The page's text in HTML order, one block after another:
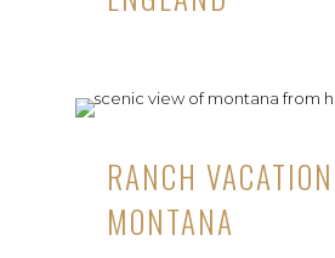
RANCH
MONTANA